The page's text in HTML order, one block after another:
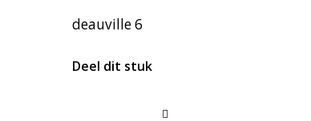
deauville 6
Deel dit stuk